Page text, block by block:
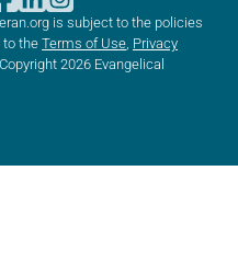
is subject to the policies
to the Terms of Use, Privacy
2026 Evangelical